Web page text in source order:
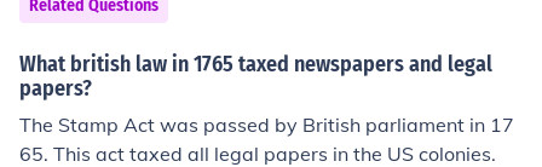
nsified their feelings of resentment toward British autho
rity and fueled the desire for greater autonomy. Additio
nally, the economic burden of the tax on everyday items
further galvanized opposition among various social clas
ses.
Related Questions
What british law in 1765 taxed newspapers and legal
papers?
The Stamp Act was passed by British parliament in 17
65. This act taxed all legal papers in the US colonies.